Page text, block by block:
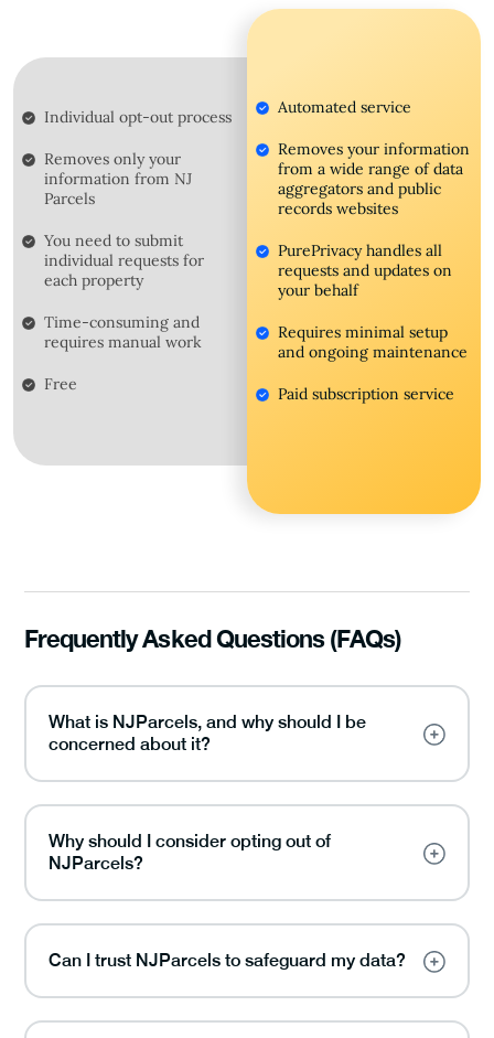
Individual opt-out process
Removes only your
information from NJ
Parcels
You need to submit
individual requests for
each property
Time-consuming and
requires manual work
Free
Automated service
Removes your information
from a wide range of data
aggregators and public
records websites
PurePrivacy handles all
requests and updates on
your behalf
Requires minimal setup
and ongoing maintenance
Paid subscription service
Frequently Asked Questions (FAQs)
What is NJParcels, and why should I be
concerned about it?
Why should I consider opting out of
NJParcels?
Can I trust NJParcels to safeguard my data?